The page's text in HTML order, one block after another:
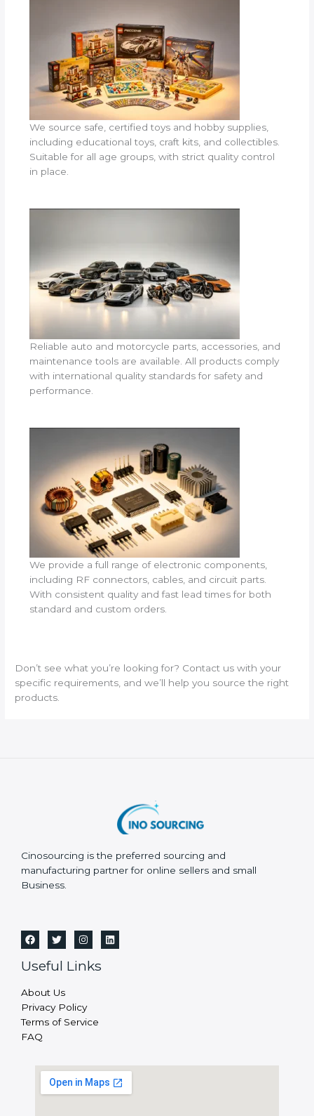
We source safe, certified toys and hobby supplies,
including educational toys, craft kits, and collectibles.
Suitable for all age groups, with strict quality control
in place.
Reliable auto and motorcycle parts, accessories, and
maintenance tools are available. All products comply
with international quality standards for safety and
performance.
We provide a full range of electronic components,
including RF connectors, cables, and circuit parts.
With consistent quality and fast lead times for both
standard and custom orders.
Don’t see what you’re looking for? Contact us with your
specific requirements, and we’ll help you source the right
products.
Cinosourcing is the preferred sourcing and
manufacturing partner for online sellers and small
Business.
Useful Links
About Us
Privacy Policy
Terms of Service
FAQ